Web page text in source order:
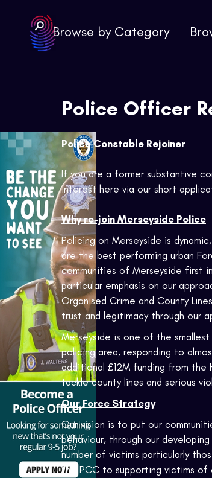
Browse by Category
Police Officer
Police Constable Rejoiner
If you are a former substantive
interest here via our short
Why re-join Merseyside Police
Policing on Merseyside is
are the best performing urban
communities of Merseyside first
particular emphasis on our
Organised Crime and County
trust and legitimacy through our
Merseyside is one of the
policing area, responding to
additional £12M funding from
tackle county lines and serious
Our Force Strategy
Our vision is to put our
behaviour, through our
number of victims particularly
the PCC to supporting victims